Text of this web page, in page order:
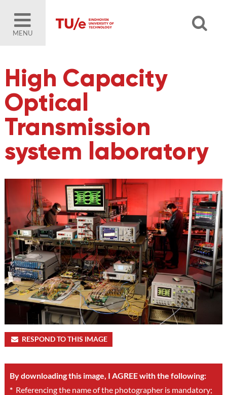
MENU
High Capacity
Optical
Transmission
system laboratory
RESPOND TO THIS IMAGE
By downloading this image, I AGREE with the following:
*Referencing the name of the photographer is mandatory;